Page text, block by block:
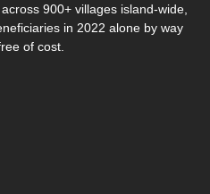
900+ villages island-wide,
in 2022 alone by way
of cost.